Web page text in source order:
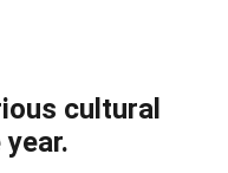
cultural